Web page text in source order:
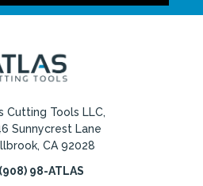
Cutting Tools LLC,
Sunnycrest Lane
CA 92028
(908) 98-ATLAS